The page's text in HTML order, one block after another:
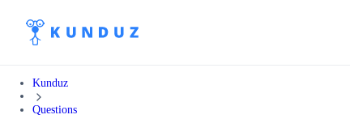
Kunduz
Questions